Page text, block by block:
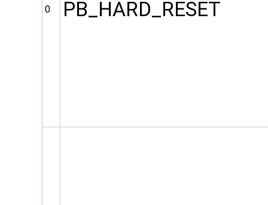
0 PB_HARD_RESET